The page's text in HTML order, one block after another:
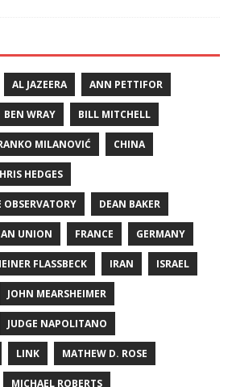
AL JAZEERA ANN PETTIFOR
BEN WRAY BILL MITCHELL
MILANOVIĆ CHINA
HEDGES
OBSERVATORY DEAN BAKER
UNION FRANCE GERMANY
FLASSBECK IRAN ISRAEL
JOHN MEARSHEIMER
JUDGE NAPOLITANO
LINK MATHEW D. ROSE
MICHAEL ROBERTS